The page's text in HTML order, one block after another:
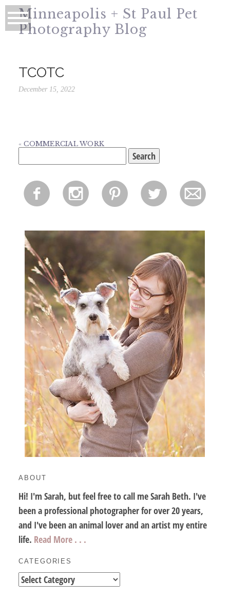
Minneapolis + St Paul Pet
Photography Blog
TCOTC
December 15, 2022
« COMMERCIAL WORK
for:
f i p l m
ABOUT
Hi! I'm Sarah, but feel free to call me Sarah Beth. I've
been a professional photographer for over 20 years,
and I've been an animal lover and an artist my entire
life. Read More . . .
CATEGORIES
Categories